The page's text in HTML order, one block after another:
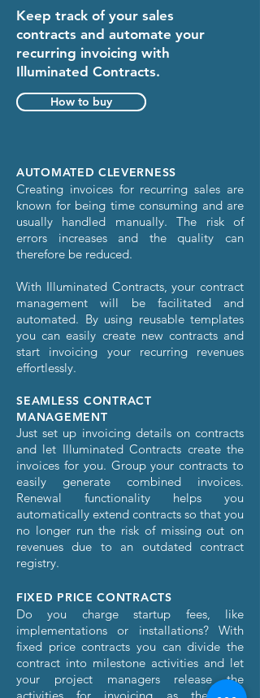
Keep track of your sales
contracts and automate your
recurring invoicing with
Illuminated Contracts.
How to buy
AUTOMATED CLEVERNESS
Creating invoices for recurring sales are
known for being time consuming and are
usually handled manually. The risk of
errors increases and the quality can
therefore be reduced.
With Illuminated Contracts, your contract
management will be facilitated and
automated. By using reusable templates
you can easily create new contracts and
start invoicing your recurring revenues
effortlessly.
SEAMLESS CONTRACT
MANAGEMENT
Just set up invoicing details on contracts
and let Illuminated Contracts create the
invoices for you. Group your contracts to
easily generate combined invoices.
Renewal functionality helps you
automatically extend contracts so that you
no longer run the risk of missing out on
revenues due to an outdated contract
registry.
FIXED PRICE CONTRACTS
Do you charge startup fees, like
implementations or installations? With
fixed price contracts you can divide the
contract into milestone activities and let
your project managers release the